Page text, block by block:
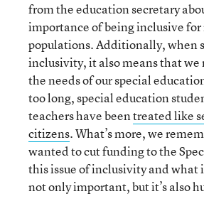
from the education secretary
importance of being inclusive
populations. Additionally, when
inclusivity, it also means that we
the needs of our special
too long, special education
teachers have beentreated like
citizens. What’s more, we
wanted to cut funding to the
this issue of inclusivity and what
not only important, but it’s also